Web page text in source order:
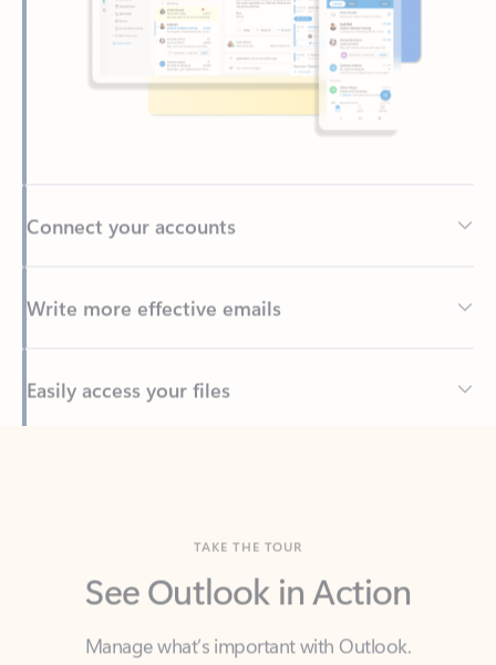
Back to tabs
See Outlook in Action
Manage what’s important with Outlook.
calendars, or signing that form, Outlook has you